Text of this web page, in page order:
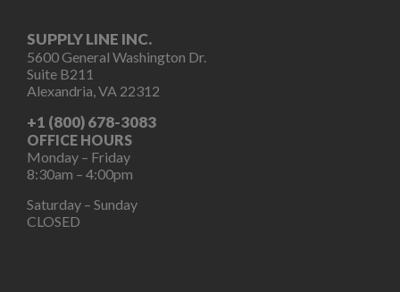
SUPPLY LINE INC.
5600 General Washington Dr.
Suite B211
Alexandria, VA 22312
+1 (800) 678-3083
OFFICE HOURS
Monday – Friday
8:30am – 4:00pm
Saturday – Sunday
CLOSED